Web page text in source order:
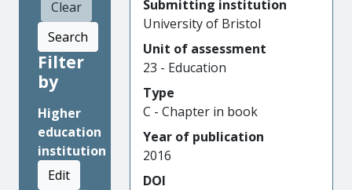
Clear
Search
Filter
by
Higher
education
institution
Edit
Submitting institution
University of Bristol
Unit of assessment
23 - Education
Type
C - Chapter in book
Year of publication
2016
DOI